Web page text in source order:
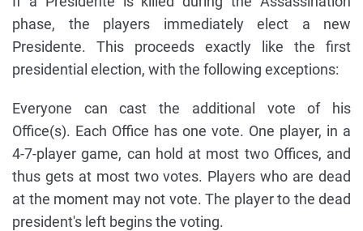
phase, the players immediately elect a new
Presidente. This proceeds exactly like the first
presidential election, with the following exceptions:
Everyone can cast the additional vote of his
Office(s). Each Office has one vote. One player, in a
4-7-player game, can hold at most two Offices, and
thus gets at most two votes. Players who are dead
at the moment may not vote. The player to the dead
president's left begins the voting.